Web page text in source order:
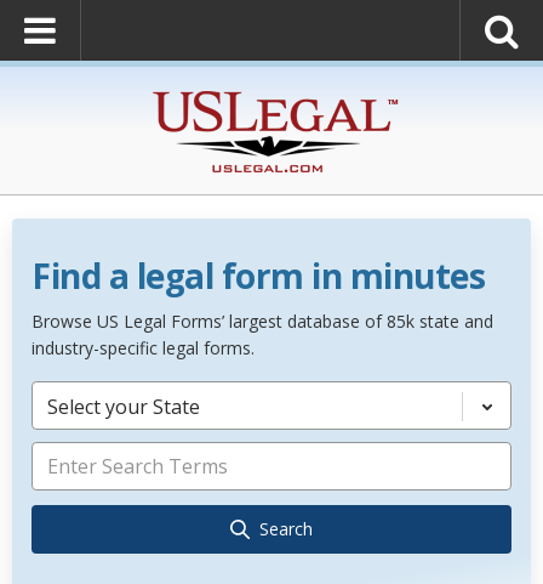
Find a legal form in minutes
Browse US Legal Forms’ largest database of 85k state and
industry-specific legal forms.
Select your State
Search